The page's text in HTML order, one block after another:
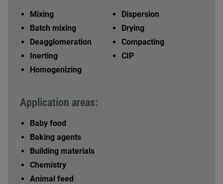
Mixing
Batch mixing
Deagglomeration
Inerting
Homogenizing
Dispersion
Drying
Compacting
CIP
Application areas:
Baby food
Baking agents
Building materials
Chemistry
Animal feed